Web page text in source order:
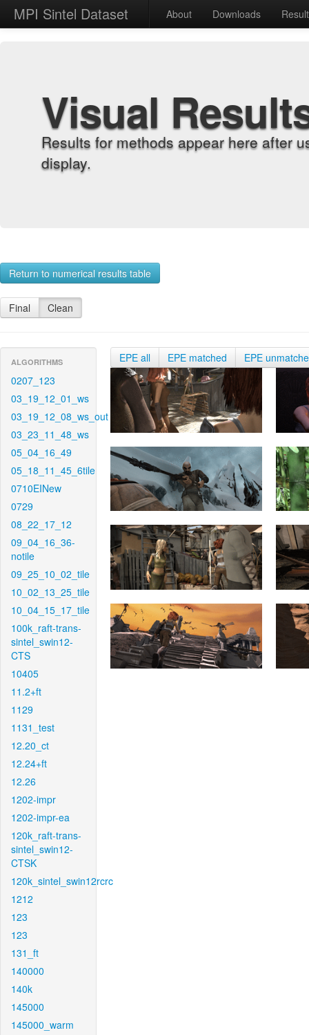
MPI Sintel Dataset About Downloads
Visual
Results for methods appear here after
display.
Return to numerical results table
Final Clean
ALGORITHMS
0207_123
03_19_12_01_ws
03_19_12_08_ws_out
03_23_11_48_ws
05_04_16_49
05_18_11_45_6tile
0710EINew
0729
08_22_17_12
09_04_16_36-
notile
09_25_10_02_tile
10_02_13_25_tile
10_04_15_17_tile
100k_raft-trans-
sintel_swin12-
CTS
10405
11.2+ft
1129
1131_test
12.20_ct
12.24+ft
12.26
1202-impr
1202-impr-ea
120k_raft-trans-
sintel_swin12-
CTSK
120k_sintel_swin12rcrc
1212
123
123
131_ft
140000
140k
145000
145000_warm
EPE all EPE matched EPE